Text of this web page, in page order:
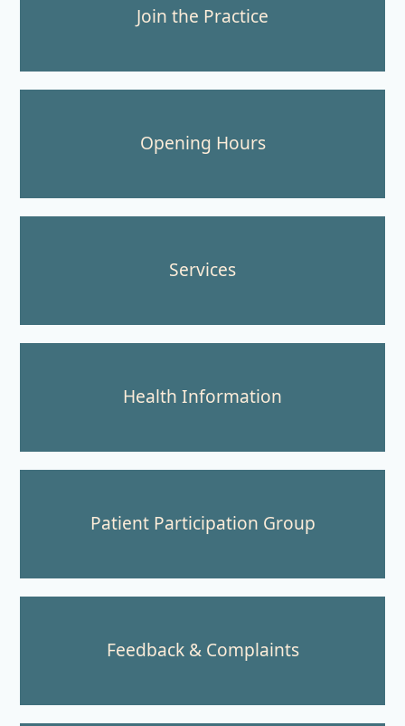
Join the Practice
Opening Hours
Services
Health Information
Patient Participation Group
Feedback & Complaints